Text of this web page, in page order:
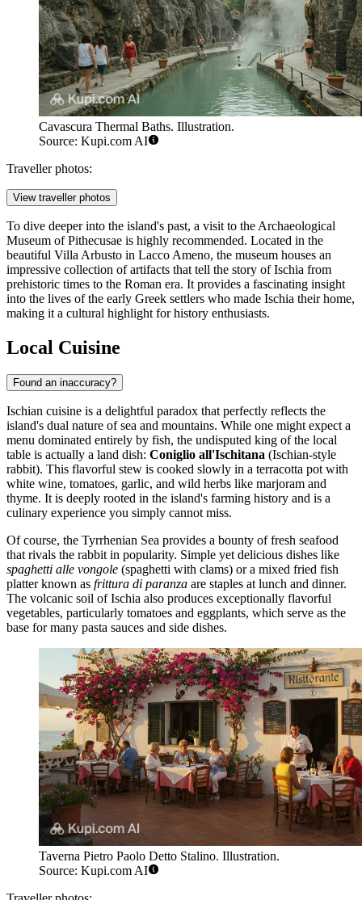
Cavascura Thermal Baths. Illustration.
Source: Kupi.com AI
Traveller photos:
View traveller photos
To dive deeper into the island's past, a visit to the Archaeological
Museum of Pithecusae is highly recommended. Located in the
beautiful Villa Arbusto in Lacco Ameno, the museum houses an
impressive collection of artifacts that tell the story of Ischia from
prehistoric times to the Roman era. It provides a fascinating insight
into the lives of the early Greek settlers who made Ischia their home,
making it a cultural highlight for history enthusiasts.
Local Cuisine
Found an inaccuracy?
Ischian cuisine is a delightful paradox that perfectly reflects the
island's dual nature of sea and mountains. While one might expect a
menu dominated entirely by fish, the undisputed king of the local
table is actually a land dish: Coniglio all'Ischitana (Ischian-style
rabbit). This flavorful stew is cooked slowly in a terracotta pot with
white wine, tomatoes, garlic, and wild herbs like marjoram and
thyme. It is deeply rooted in the island's farming history and is a
culinary experience you simply cannot miss.
Of course, the Tyrrhenian Sea provides a bounty of fresh seafood
that rivals the rabbit in popularity. Simple yet delicious dishes like
spaghetti alle vongole (spaghetti with clams) or a mixed fried fish
platter known as frittura di paranza are staples at lunch and dinner.
The volcanic soil of Ischia also produces exceptionally flavorful
vegetables, particularly tomatoes and eggplants, which serve as the
base for many pasta sauces and side dishes.
Taverna Pietro Paolo Detto Stalino. Illustration.
Source: Kupi.com AI